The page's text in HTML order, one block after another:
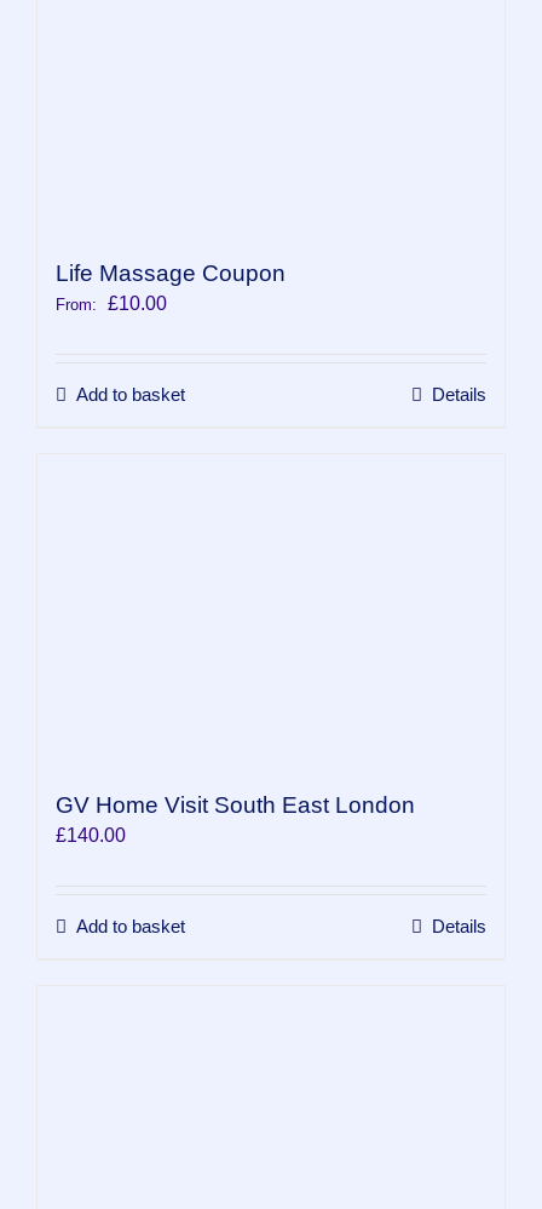
Life Massage Coupon
From: £10.00
Add to basket Details
GV Home Visit South East London
£140.00
Add to basket Details